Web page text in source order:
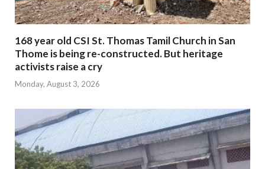
168 year old CSI St. Thomas Tamil Church in San
Thome is being re-constructed. But heritage
activists raise a cry
Monday, August 3, 2026